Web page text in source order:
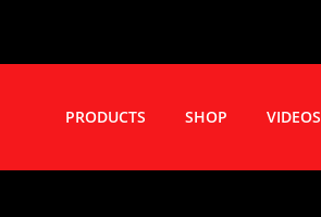
PRODUCTS SHOP VIDEOS